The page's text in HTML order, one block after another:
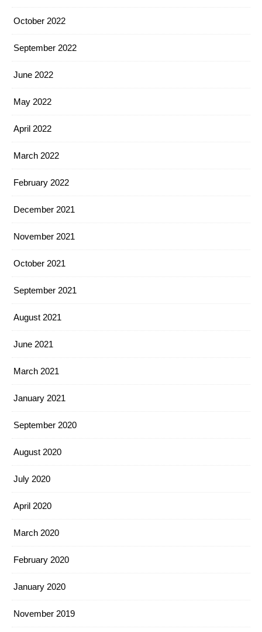
October 2022
September 2022
June 2022
May 2022
April 2022
March 2022
February 2022
December 2021
November 2021
October 2021
September 2021
August 2021
June 2021
March 2021
January 2021
September 2020
August 2020
July 2020
April 2020
March 2020
February 2020
January 2020
November 2019